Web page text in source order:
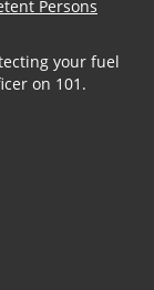
Persons
your fuel
on 101.